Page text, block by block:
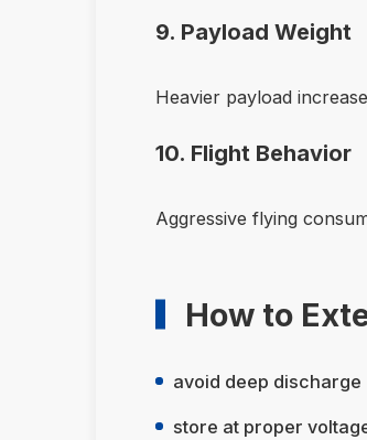
9. Payload Weight
Heavier payload
10. Flight Behavior
Aggressive flying
How to
avoid deep discharge
store at proper